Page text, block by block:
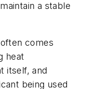
a stable
comes
heat
itself, and
being used